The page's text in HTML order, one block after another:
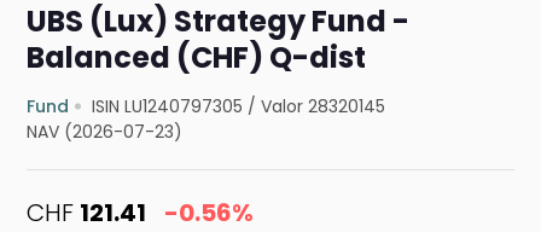
UBS (Lux) Strategy Fund -
Balanced (CHF) Q-dist
Fund ISIN LU1240797305 /Valor 28320145
NAV (2026-07-23)
CHF 121.41 -0.56%